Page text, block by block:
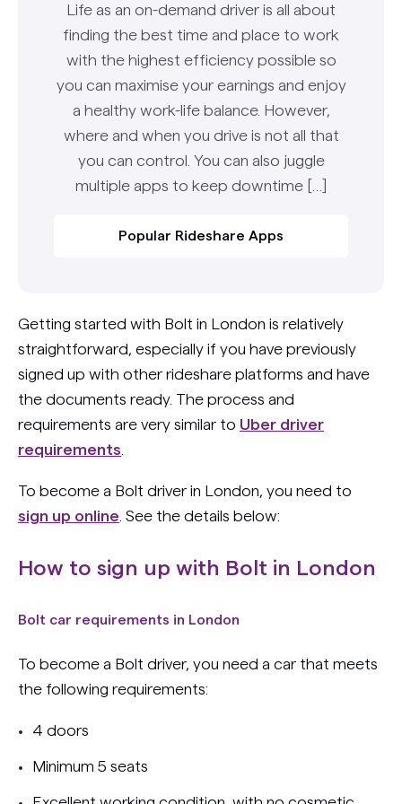
Life as an on-demand driver is all about
finding the best time and place to work
with the highest efficiency possible so
you can maximise your earnings and enjoy
a healthy work-life balance. However,
where and when you drive is not all that
you can control. You can also juggle
multiple apps to keep downtime […]
Popular Rideshare Apps
Getting started with Bolt in London is relatively
straightforward, especially if you have previously
signed up with other rideshare platforms and have
the documents ready. The process and
requirements are very similar to Uber driver
requirements
To become a Bolt driver in London, you need to
sign up online . See the details below:
How to sign up with Bolt in London
Bolt car requirements in London
To become a Bolt driver, you need a car that meets
the following requirements:
4 doors
Minimum 5 seats